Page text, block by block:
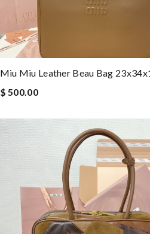
Miu Miu Leather Beau Bag
$ 500.00